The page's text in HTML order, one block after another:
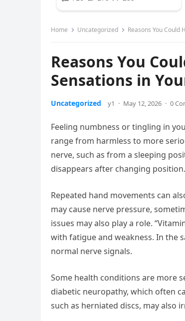
Home Uncategorized Reasons You Could
Reasons You
Sensations in
Uncategorized y1 · May 12, 2026 · 0
Feeling numbness or tingling in
range from harmless to more
nerve, such as from a sleeping
disappears after changing position.
Repeated hand movements can
may cause nerve pressure,
issues may also play a role.
with fatigue and weakness. In the
normal nerve signals.
Some health conditions are more
diabetic neuropathy, which often
such as herniated discs, may also